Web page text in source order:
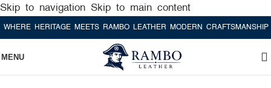
Skip to navigation Skip to main content
HERITAGE MEETS RAMBO LEATHER MODERN CRAFTSMANSHIP
MENU